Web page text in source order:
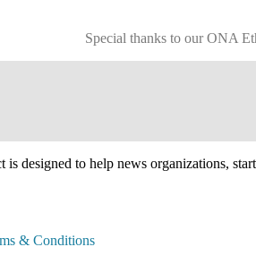
Special thanks to our ONA
designed to help news organizations,
& Conditions